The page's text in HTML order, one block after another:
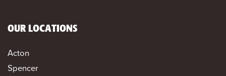
OUR LOCATIONS
Acton
Spencer